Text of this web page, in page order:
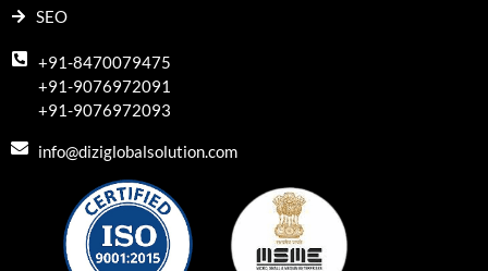
SEO
+91-8470079475
+91-9076972091
+91-9076972093
info@diziglobalsolution.com